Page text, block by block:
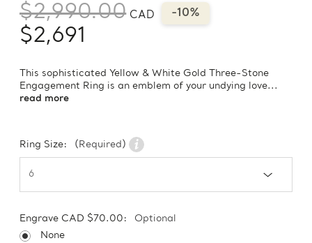
$2,990.00 CAD -10%
$2,691
This sophisticated Yellow & White Gold Three-Stone
Engagement Ring is an emblem of your undying love...
read more
Ring Size: (Required)
Engrave CAD $70.00:
Optional
None